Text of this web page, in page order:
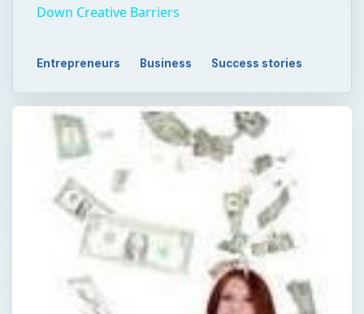
Down Creative Barriers
Entrepreneurs Business Success stories